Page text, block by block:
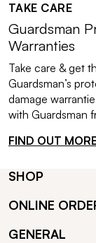
TAKE CARE
Guardsman
Warranties
Take care & get
Guardsman’s
damage
with Guardsman
FIND OUT
SHOP
ONLINE
GENERAL